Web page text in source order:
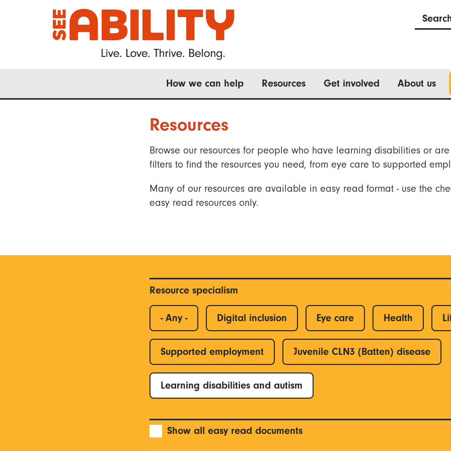
navigation
How we can help Resources Get involved About us
Resources
Browse our resources for people who have learning disabilities or
filters to find the resources you need, from eye care to supported
Many of our resources are available in easy read format - use the
easy read resources only.
Resource specialism
- Any - Digital inclusion Eye care Health
Supported employment Juvenile CLN3 (Batten) disease
Learning disabilities and autism
Show all easy read documents